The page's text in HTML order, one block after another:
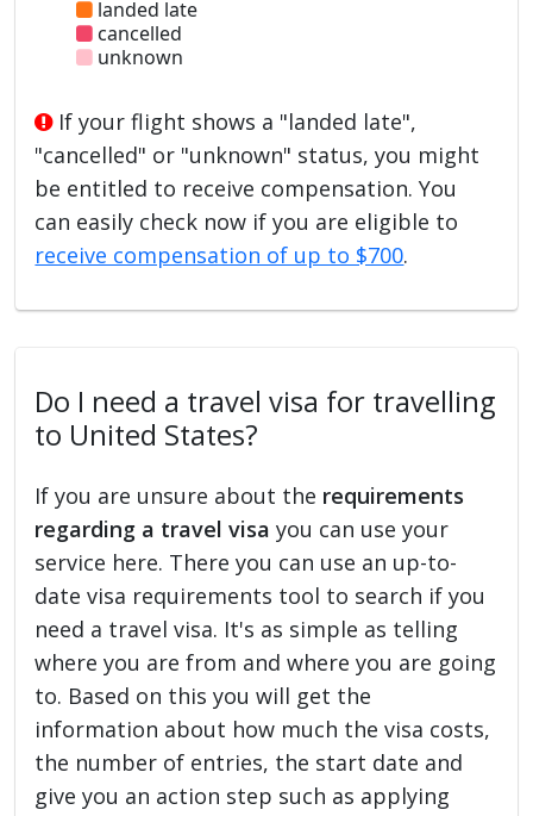
landed late
cancelled
unknown
If your flight shows a "landed late",
"cancelled" or "unknown" status, you might
be entitled to receive compensation. You
can easily check now if you are eligible to
receive compensation of up to $700.
Do I need a travel visa for travelling
to United States?
If you are unsure about the requirements
regarding a travel visa you can use your
service here. There you can use an up-to-
date visa requirements tool to search if you
need a travel visa. It's as simple as telling
where you are from and where you are going
to. Based on this you will get the
information about how much the visa costs,
the number of entries, the start date and
give you an action step such as applying